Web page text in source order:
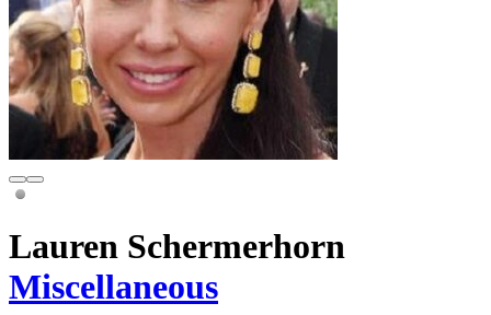
Lauren Schermerhorn
Miscellaneous